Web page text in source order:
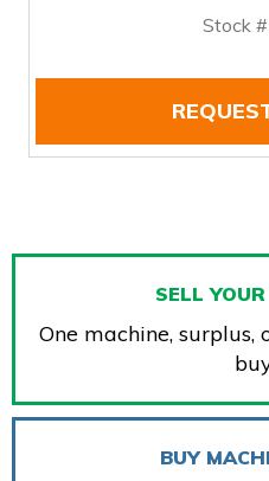
Stock
SELL
One machine,
BUY